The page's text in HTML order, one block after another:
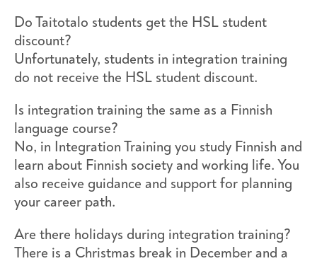
Do Taitotalo students get the HSL student
discount?
Unfortunately, students in integration training
do not receive the HSL student discount.
Is integration training the same as a Finnish
language course?
No, in Integration Training you study Finnish and
learn about Finnish society and working life. You
also receive guidance and support for planning
your career path.
Are there holidays during integration training?
There is a Christmas break in December and a